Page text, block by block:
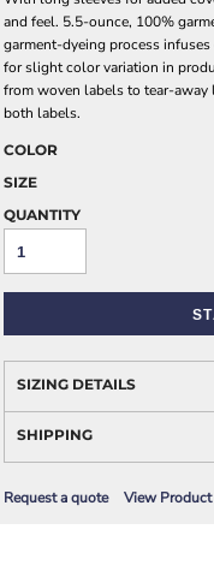
and feel. 5.5-ounce, 100%
garment-dyeing process
for slight color variation in
from woven labels to tear-away
both labels.
COLOR
SIZE
QUANTITY
SIZING DETAILS
SHIPPING
Request a quote View